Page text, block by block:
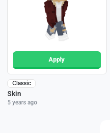
Apply
Classic
Skin
5 years ago